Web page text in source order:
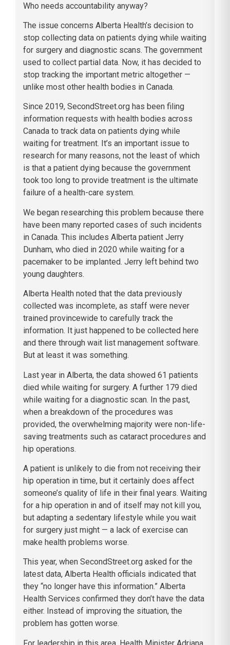
Who needs accountability anyway?
The issue concerns Alberta Health’s decision to
stop collecting data on patients dying while waiting
for surgery and diagnostic scans. The government
used to collect partial data. Now, it has decided to
stop tracking the important metric altogether —
unlike most other health bodies in Canada.
Since 2019, SecondStreet.org has been filing
information requests with health bodies across
Canada to track data on patients dying while
waiting for treatment. It’s an important issue to
research for many reasons, not the least of which
is that a patient dying because the government
took too long to provide treatment is the ultimate
failure of a health-care system.
We began researching this problem because there
have been many reported cases of such incidents
in Canada. This includes Alberta patient Jerry
Dunham, who died in 2020 while waiting for a
pacemaker to be implanted. Jerry left behind two
young daughters.
Alberta Health noted that the data previously
collected was incomplete, as staff were never
trained provincewide to carefully track the
information. It just happened to be collected here
and there through wait list management software.
But at least it was something.
Last year in Alberta, the data showed 61 patients
died while waiting for surgery. A further 179 died
while waiting for a diagnostic scan. In the past,
when a breakdown of the procedures was
provided, the overwhelming majority were non-life-
saving treatments such as cataract procedures and
hip operations.
A patient is unlikely to die from not receiving their
hip operation in time, but it certainly does affect
someone’s quality of life in their final years. Waiting
for a hip operation in and of itself may not kill you,
but adapting a sedentary lifestyle while you wait
for surgery just might — a lack of exercise can
make health problems worse.
This year, when SecondStreet.org asked for the
latest data, Alberta Health officials indicated that
they “no longer have this information.” Alberta
Health Services confirmed they don’t have the data
either. Instead of improving the situation, the
problem has gotten worse.
For leadership in this area, Health Minister Adriana